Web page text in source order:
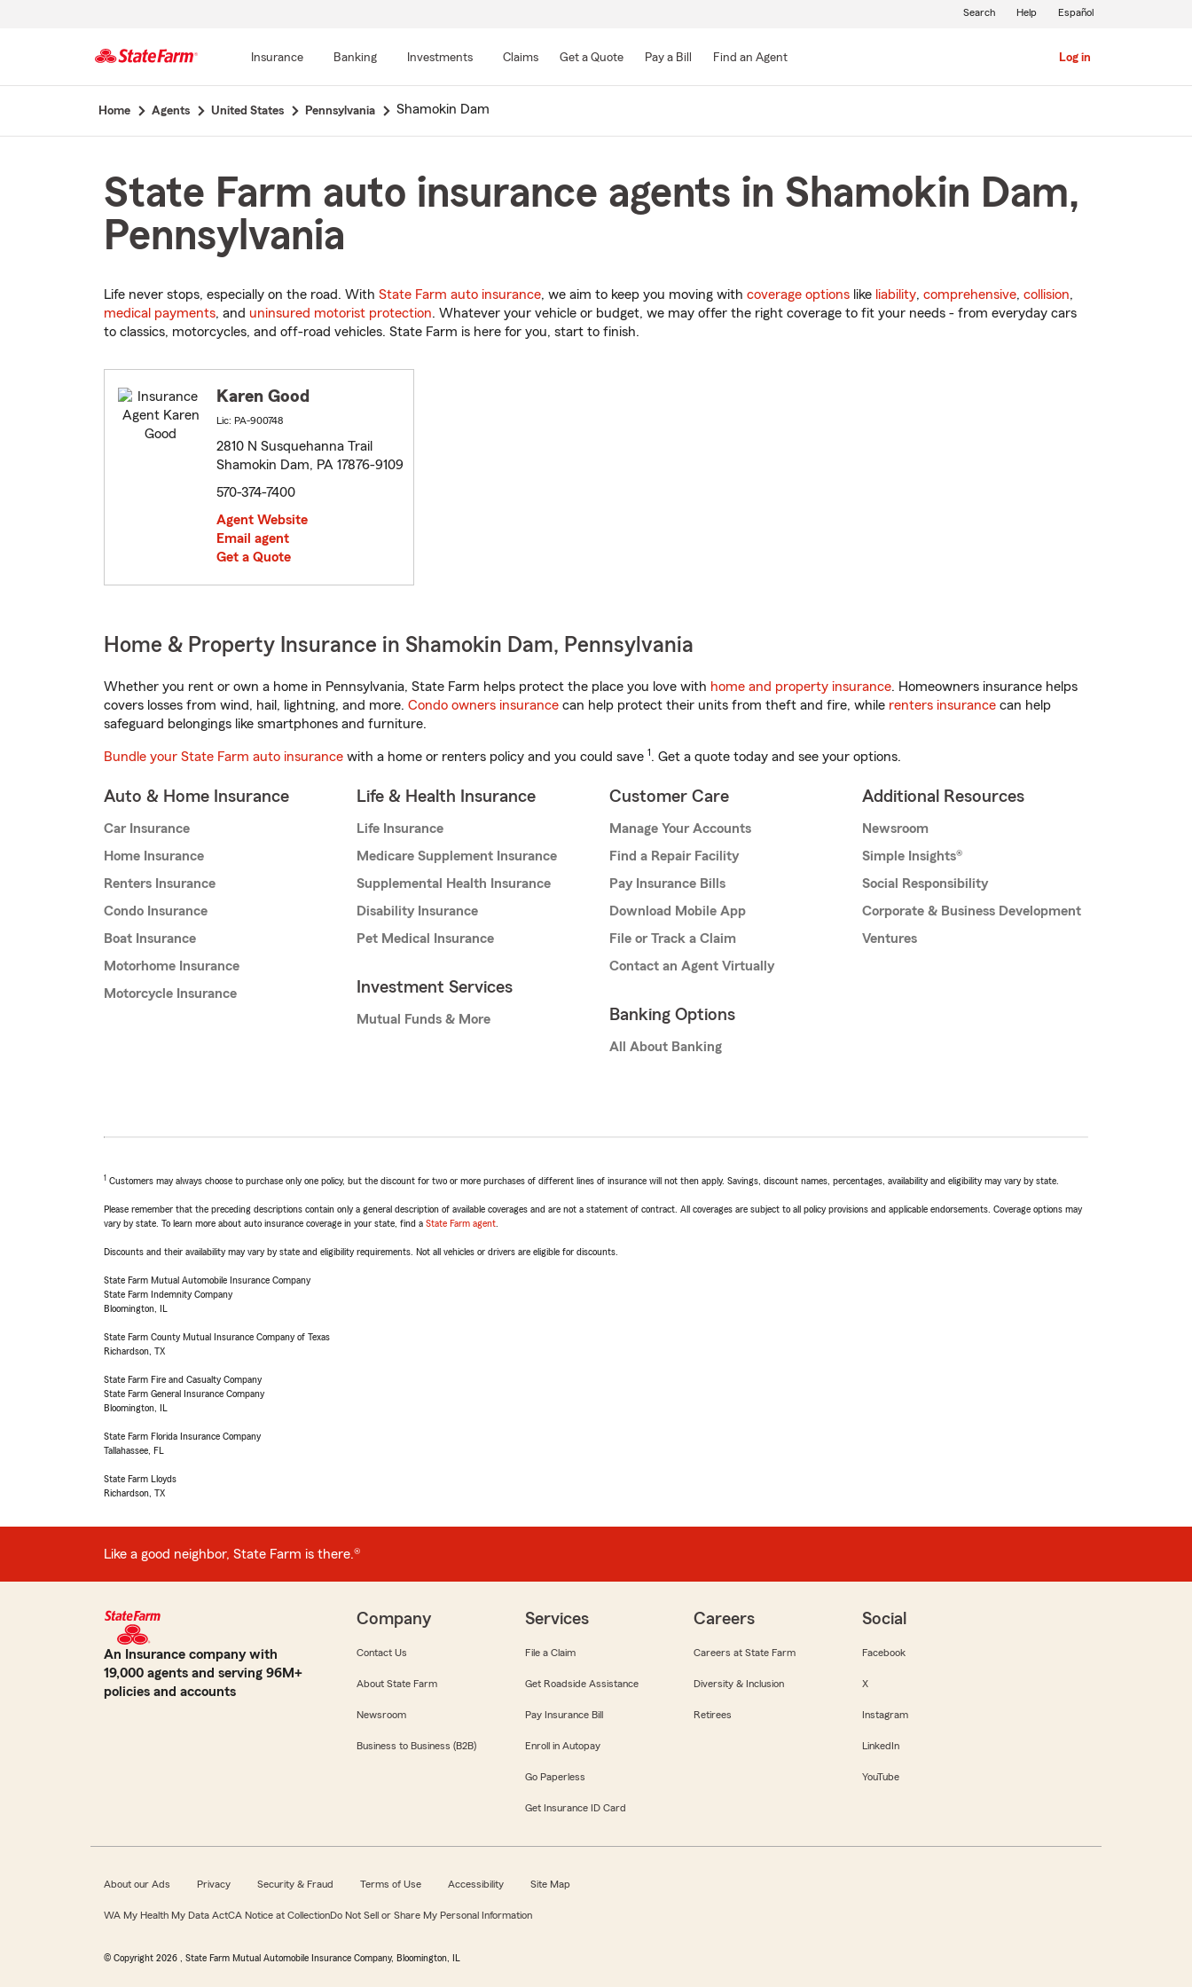
Main
Insurance Banking Investments Claims Get a Quote Pay a Bill Find an Agent Log in
Search Help Español
Home Agents United States Pennsylvania Shamokin Dam
State Farm auto insurance agents in Shamokin Dam,
Pennsylvania
Life never stops, especially on the road. With State Farm auto insurance, we aim to keep you moving with coverage options like liability, comprehensive, collision,
medical payments, and uninsured motorist protection. Whatever your vehicle or budget, we may offer the right coverage to fit your needs - from everyday cars
to classics, motorcycles, and off-road vehicles. State Farm is here for you, start to finish.
Karen Good
Lic: PA-900748
2810 N Susquehanna Trail
Shamokin Dam, PA 17876-9109
570-374-7400
Agent Website
Email agent
Get a Quote
Home & Property Insurance in Shamokin Dam, Pennsylvania
Whether you rent or own a home in Pennsylvania, State Farm helps protect the place you love with home and property insurance. Homeowners insurance helps
covers losses from wind, hail, lightning, and more. Condo owners insurance can help protect their units from theft and fire, while renters insurance can help
safeguard belongings like smartphones and furniture.
Bundle your State Farm auto insurance with a home or renters policy and you could save 1. Get a quote today and see your options.
Auto & Home Insurance
Car Insurance
Home Insurance
Renters Insurance
Condo Insurance
Boat Insurance
Motorhome Insurance
Motorcycle Insurance
Life & Health Insurance
Life Insurance
Medicare Supplement Insurance
Supplemental Health Insurance
Disability Insurance
Pet Medical Insurance
Investment Services
Mutual Funds & More
Customer Care
Manage Your Accounts
Find a Repair Facility
Pay Insurance Bills
Download Mobile App
File or Track a Claim
Contact an Agent Virtually
Banking Options
All About Banking
Additional Resources
Newsroom
Simple Insights®
Social Responsibility
Corporate & Business Development
Ventures
1 Customers may always choose to purchase only one policy, but the discount for two or more purchases of different lines of insurance will not then apply. Savings, discount names, percentages, availability and eligibility may vary by state.
Please remember that the preceding descriptions contain only a general description of available coverages and are not a statement of contract. All coverages are subject to all policy provisions and applicable endorsements. Coverage options may
vary by state. To learn more about auto insurance coverage in your state, find a State Farm agent
Discounts and their availability may vary by state and eligibility requirements. Not all vehicles or drivers are eligible for discounts.
State Farm Mutual Automobile Insurance Company
State Farm Indemnity Company
Bloomington, IL
State Farm County Mutual Insurance Company of Texas
Richardson, TX
State Farm Fire and Casualty Company
State Farm General Insurance Company
Bloomington, IL
State Farm Florida Insurance Company
Tallahassee, FL
State Farm Lloyds
Richardson, TX
Like a good neighbor, State Farm is there.®
An Insurance company with
19,000 agents and serving 96M+
policies and accounts
Company
Contact Us
About State Farm
Newsroom
Business to Business (B2B)
Services
File a Claim
Get Roadside Assistance
Pay Insurance Bill
Enroll in Autopay
Go Paperless
Get Insurance ID Card
Careers
Careers at State Farm
Diversity & Inclusion
Retirees
Social
Facebook
X
Instagram
LinkedIn
YouTube
About our Ads Privacy Security & Fraud Terms of Use Accessibility Site Map
WA My Health My Data ActCA Notice at CollectionDo Not Sell or Share My Personal Information
© Copyright 2026 , State Farm Mutual Automobile Insurance Company, Bloomington, IL